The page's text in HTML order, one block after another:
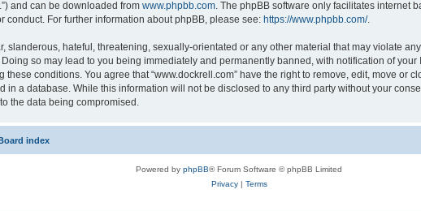
and can be downloaded from www.phpbb.com . The phpBB software only facilitates internet
For further information about phpBB, please see: https://www.phpbb.com/.
slanderous, hateful, threatening, sexually-orientated or any other material that may violate
so may lead to you being immediately and permanently banned, with notification of
conditions. You agree that “www.dockrell.com” have the right to remove, edit, move or
a database. While this information will not be disclosed to any third party without your
the data being compromised.
index
Powered by phpBB® Forum Software © phpBB Limited
Privacy| Terms